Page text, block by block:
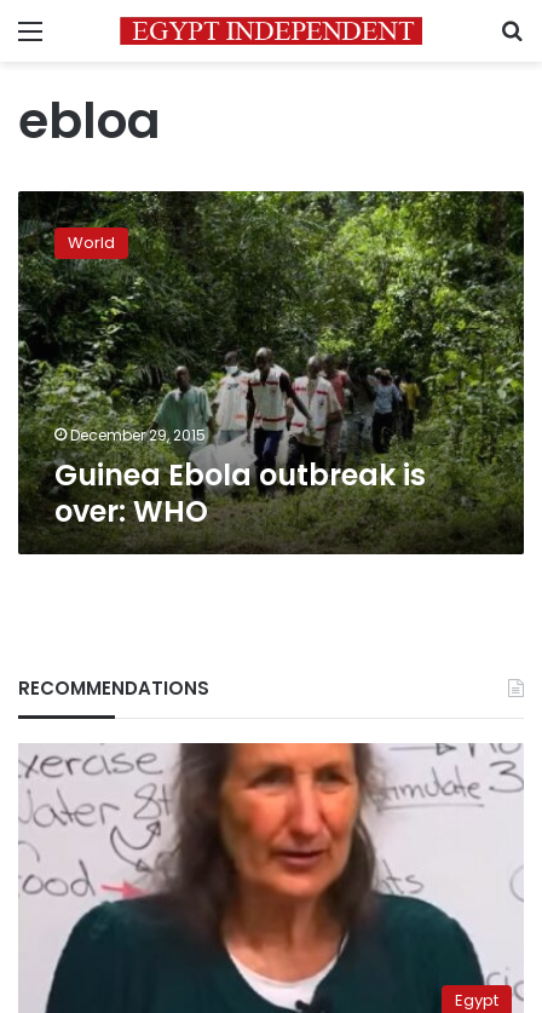
Menu
ebloa
Guinea
Ebola
outbreak
is
over:
WHO
World
December 29, 2015
Guinea Ebola outbreak is
over: WHO
RECOMMENDATIONS
Egypt